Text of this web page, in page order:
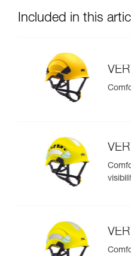
Included in this